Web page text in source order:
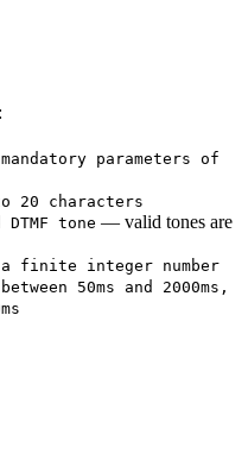
parameters of
20 characters
tone — valid tones are
a finite integer number
50ms and 2000ms,